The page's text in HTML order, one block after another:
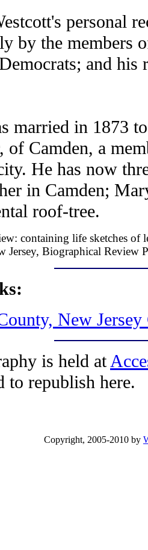
personal
by the members
and his
married in 1873
of Camden, a
He has now
in Camden;
roof-tree.
containing life sketches of
Jersey, Biographical Review
New Jersey
is held at
to republish here.
Copyright, 2005-2010 by